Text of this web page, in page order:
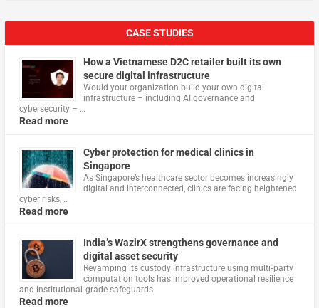
CASE STUDIES
How a Vietnamese D2C retailer built its own
secure digital infrastructure
Would your organization build your own digital
infrastructure – including AI governance and
cybersecurity – …
Read more
Cyber protection for medical clinics in
Singapore
As Singapore’s healthcare sector becomes increasingly
digital and interconnected, clinics are facing heightened
cyber risks, …
Read more
India’s WazirX strengthens governance and
digital asset security
Revamping its custody infrastructure using multi‑party
computation tools has improved operational resilience
and institutional‑grade safeguards
Read more